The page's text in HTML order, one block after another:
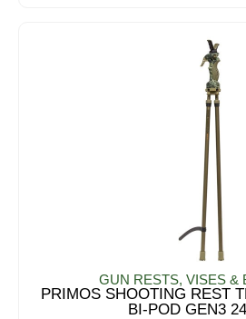
GUN RESTS, VISES &
PRIMOS SHOOTING REST
BI-POD GEN3